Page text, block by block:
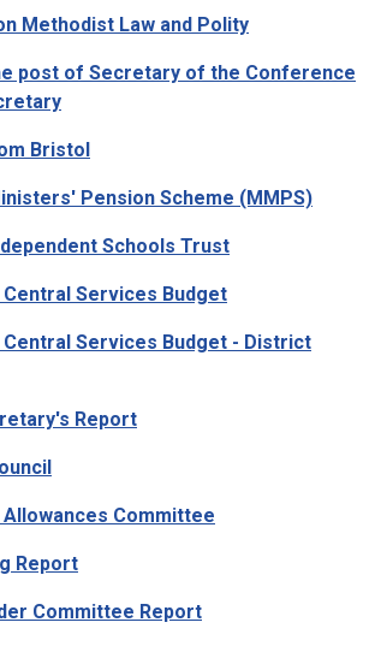
Methodist Law and Polity
post of Secretary of the Conference
Bristol
Pension Scheme (MMPS)
Schools Trust
Central Services Budget
Central Services Budget - District
Report
Allowances Committee
Report
Committee Report